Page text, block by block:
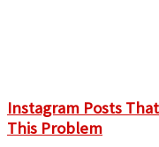
Instagram Posts
This Problem